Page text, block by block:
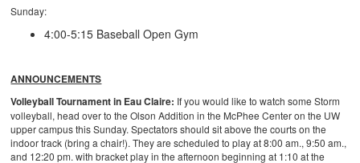
Sunday:
4:00-5:15 Baseball Open Gym
ANNOUNCEMENTS
Volleyball Tournament in Eau Claire: If you would like to watch some Storm
volleyball, head over to the Olson Addition in the McPhee Center on the UW
upper campus this Sunday. Spectators should sit above the courts on the
indoor track (bring a chair!). They are scheduled to play at 8:00 am., 9:50 am.,
and 12:20 pm. with bracket play in the afternoon beginning at 1:10 at the